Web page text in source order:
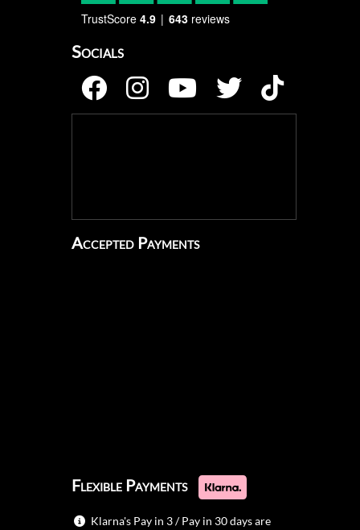
TrustScore 4.9 643 reviews
Socials
Accepted Payments
Flexible Payments
Klarna's Pay in 3 / Pay in 30 days are